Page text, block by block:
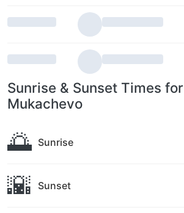
Sunrise & Sunset Times for
Mukachevo
🌅 Sunrise
🌇 Sunset